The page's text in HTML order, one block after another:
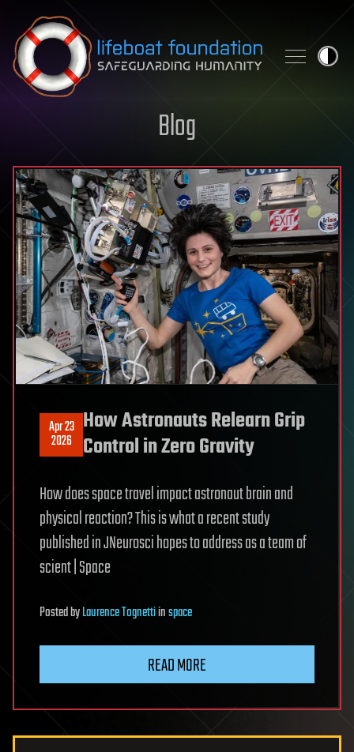
Skip to content
Blog
Apr 23
2026
How Astronauts Relearn Grip
Control in Zero Gravity
How does space travel impact astronaut brain and
physical reaction? This is what a recent study
published in JNeurosci hopes to address as a team of
scient | Space
PostedbyLaurence Tognettiinspace
READ MORE